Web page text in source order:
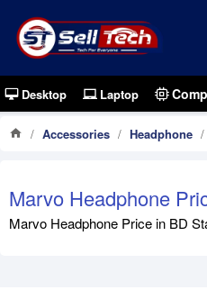
Desktop Laptop
Accessories Headphone
Marvo Headphone
Marvo Headphone Price in BD